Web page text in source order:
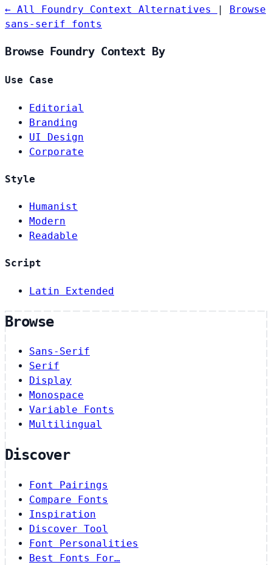
← All Foundry Context Alternatives
Browse
sans-serif fonts
Browse Foundry Context By
Use Case
Editorial
Branding
UI Design
Corporate
Style
Humanist
Modern
Readable
Script
Latin Extended
Browse
Sans-Serif
Serif
Display
Monospace
Variable Fonts
Multilingual
Discover
Font Pairings
Compare Fonts
Inspiration
Discover Tool
Font Personalities
Best Fonts For…